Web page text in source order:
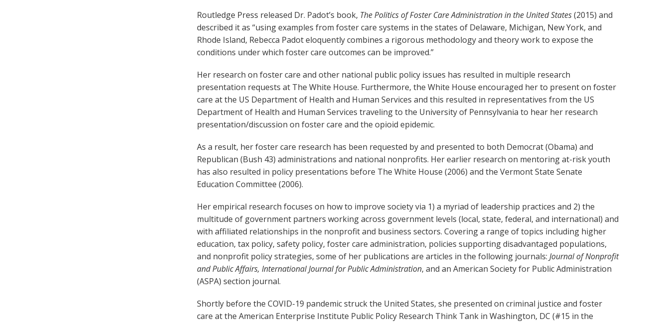
Routledge Press released Dr. Padot’s book, The Politics of Foster Care Administration in the United States(2015) and
described it as “using examples from foster care systems in the states of Delaware, Michigan, New York, and
Rhode Island, Rebecca Padot eloquently combines a rigorous methodology and theory work to expose the
conditions under which foster care outcomes can be improved.”
Her research on foster care and other national public policy issues has resulted in multiple research
presentation requests at The White House. Furthermore, the White House encouraged her to present on foster
care at the US Department of Health and Human Services and this resulted in representatives from the US
Department of Health and Human Services traveling to the University of Pennsylvania to hear her research
presentation/discussion on foster care and the opioid epidemic.
As a result, her foster care research has been requested by and presented to both Democrat (Obama) and
Republican (Bush 43) administrations and national nonprofits. Her earlier research on mentoring at-risk youth
has also resulted in policy presentations before The White House (2006) and the Vermont State Senate
Education Committee (2006).
Her empirical research focuses on how to improve society via 1) a myriad of leadership practices and 2) the
multitude of government partners working across government levels (local, state, federal, and international) and
with affiliated relationships in the nonprofit and business sectors. Covering a range of topics including higher
education, tax policy, safety policy, foster care administration, policies supporting disadvantaged populations,
and nonprofit policy strategies, some of her publications are articles in the following journals: Journal of Nonprofit
and Public Affairs, International Journal for Public Administration, and an American Society for Public Administration
(ASPA) section journal.
Shortly before the COVID-19 pandemic struck the United States, she presented on criminal justice and foster
care at the American Enterprise Institute Public Policy Research Think Tank in Washington, DC (#15 in the